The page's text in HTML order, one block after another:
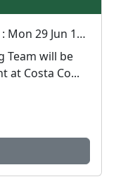
Coffee With A Cop - Costa Coffee : Mon 29 Jun 13:00
at Costa Co...